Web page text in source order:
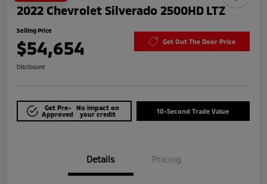
2022 Chevrolet Silverado 2500HD LTZ
Selling Price
$54,654 Get Out The Door Price
Disclosure
Get Pre-
Approved
No impact on
your credit
10-Second Trade Value
Details Pricing